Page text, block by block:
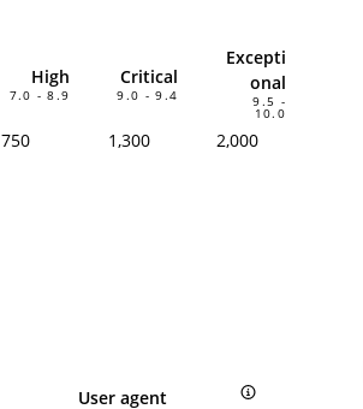
High
7.0 - 8.9
Critical
9.0 - 9.4
Excepti
onal
9.5 -
10.0
750 1,300 2,000
User agent